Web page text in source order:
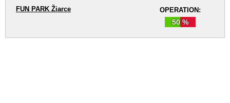
OPERATION:
50 %
FUN PARK Žiarce